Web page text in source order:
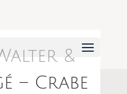
&
– Crabe